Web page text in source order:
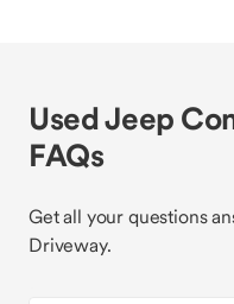
Used Jeep
FAQs
Get all your questions
Driveway.